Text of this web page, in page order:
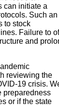
can initiate a
Such an
to stock
Failure to
and
reviewing the
19 crisis.
preparedness
or if the state